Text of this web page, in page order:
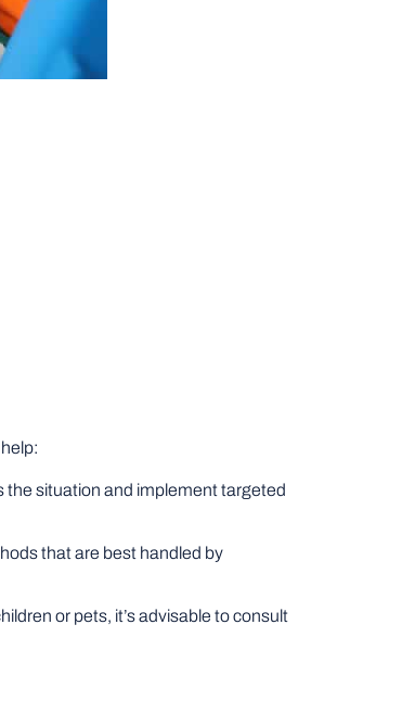
the situation and implement targeted
that are best handled by
or pets, it’s advisable to consult